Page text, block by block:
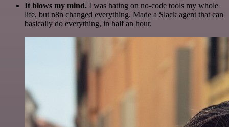
It blows my mind. I was hating on no-code tools my whole
life, but n8n changed everything. Made a Slack agent that can
basically do everything, in half an hour.